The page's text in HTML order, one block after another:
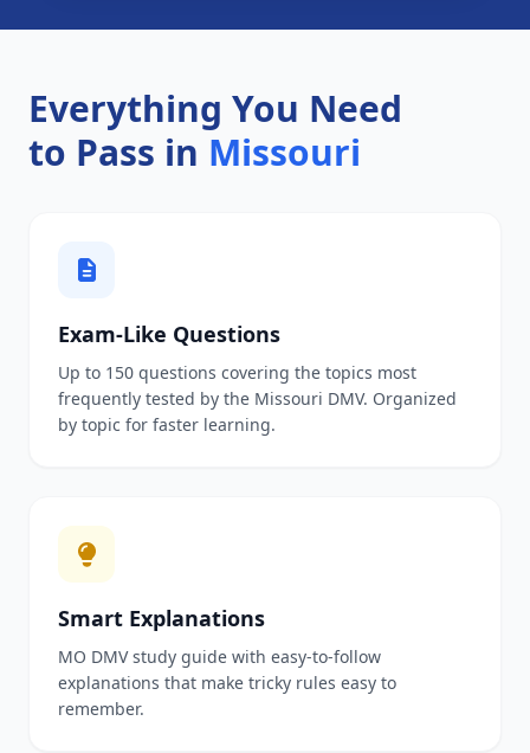
Everything You Need
to Pass in Missouri
Exam-Like Questions
Up to 150 questions covering the topics most
frequently tested by the Missouri DMV. Organized
by topic for faster learning.
Smart Explanations
MO DMV study guide with easy-to-follow
explanations that make tricky rules easy to
remember.